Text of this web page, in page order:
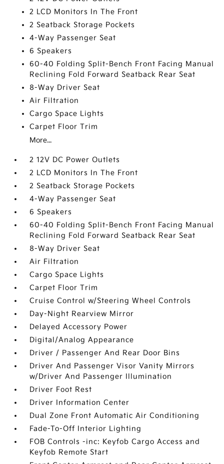
2 LCD Monitors In The Front
2 Seatback Storage Pockets
4-Way Passenger Seat
6 Speakers
60-40 Folding Split-Bench Front Facing Manual
Reclining Fold Forward Seatback Rear Seat
8-Way Driver Seat
Air Filtration
Cargo Space Lights
Carpet Floor Trim
More...
2 12V DC Power Outlets
2 LCD Monitors In The Front
2 Seatback Storage Pockets
4-Way Passenger Seat
6 Speakers
60-40 Folding Split-Bench Front Facing Manual
Reclining Fold Forward Seatback Rear Seat
8-Way Driver Seat
Air Filtration
Cargo Space Lights
Carpet Floor Trim
Cruise Control w/Steering Wheel Controls
Day-Night Rearview Mirror
Delayed Accessory Power
Digital/Analog Appearance
Driver / Passenger And Rear Door Bins
Driver And Passenger Visor Vanity Mirrors
w/Driver And Passenger Illumination
Driver Foot Rest
Driver Information Center
Dual Zone Front Automatic Air Conditioning
Fade-To-Off Interior Lighting
FOB Controls -inc: Keyfob Cargo Access and
Keyfob Remote Start